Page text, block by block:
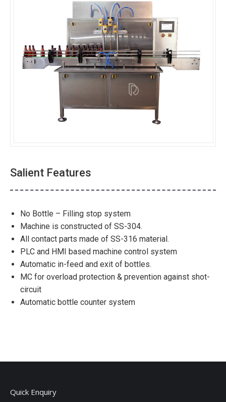
Salient Features
No Bottle – Filling stop system
Machine is constructed of SS-304.
All contact parts made of SS-316 material.
PLC and HMI based machine control system
Automatic in-feed and exit of bottles.
MC for overload protection & prevention against shot-
circuit
Automatic bottle counter system
Quick Enquiry